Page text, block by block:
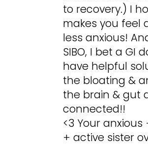
to recovery.) I
makes you feel
less anxious!
SIBO, I bet a GI
have helpful
the bloating &
the brain & gut
connected!!
<3 Your
+ active sister